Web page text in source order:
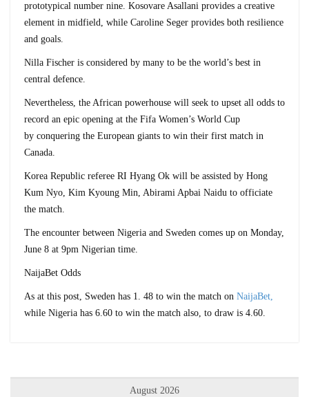
prototypical number nine. Kosovare Asallani provides a creative
element in midfield, while Caroline Seger provides both resilience
and goals.
Nilla Fischer is considered by many to be the world’s best in
central defence.
Nevertheless, the African powerhouse will seek to upset all odds to
record an epic opening at the Fifa Women’s World Cup
by conquering the European giants to win their first match in
Canada.
Korea Republic referee RI Hyang Ok will be assisted by Hong
Kum Nyo, Kim Kyoung Min, Abirami Apbai Naidu to officiate
the match.
The encounter between Nigeria and Sweden comes up on Monday,
June 8 at 9pm Nigerian time.
NaijaBet Odds
As at this post, Sweden has 1. 48 to win the match on NaijaBet,
while Nigeria has 6.60 to win the match also, to draw is 4.60.
August 2026